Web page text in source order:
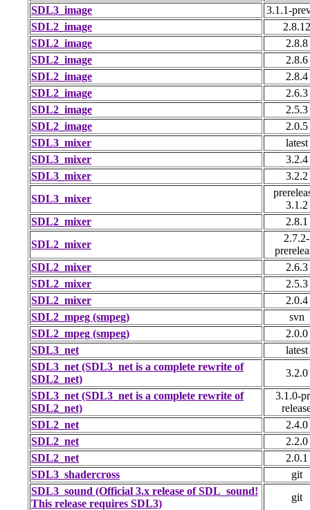
SDL3_image
3.1.1-
SDL2_image
2.8.12
SDL2_image
2.8.8
SDL2_image
2.8.6
SDL2_image
2.8.4
SDL2_image
2.6.3
SDL2_image
2.5.3
SDL2_image
2.0.5
SDL3_mixer
latest
SDL3_mixer
3.2.4
SDL3_mixer
3.2.2
SDL3_mixer
3.1.2
SDL2_mixer
2.8.1
SDL2_mixer
2.7.2-
SDL2_mixer
2.6.3
SDL2_mixer
2.5.3
SDL2_mixer
2.0.4
SDL2_mpeg (smpeg)
svn
SDL2_mpeg (smpeg)
2.0.0
SDL3_net
latest
SDL3_net (SDL3_net is a complete rewrite of
SDL2_net)
3.2.0
SDL3_net (SDL3_net is a complete rewrite of
SDL2_net)
3.1.0-
SDL2_net
2.4.0
SDL2_net
2.2.0
SDL2_net
2.0.1
SDL3_shadercross
git
SDL3_sound (Official 3.x release of SDL_sound!
This release requires SDL3)
git